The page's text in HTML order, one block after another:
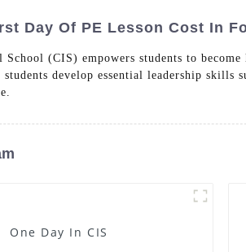
Day Of PE Lesson Cost In
School (CIS) empowers students to
develop essential leadership skills
One Day In CIS